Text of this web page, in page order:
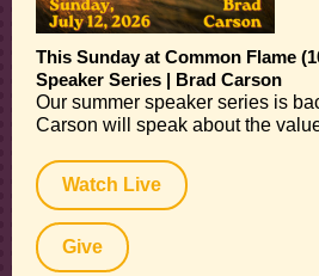
This Sunday at Common Flame
Speaker Series | Brad Carson
Our summer speaker series is
Carson will speak about the
Watch Live
Give